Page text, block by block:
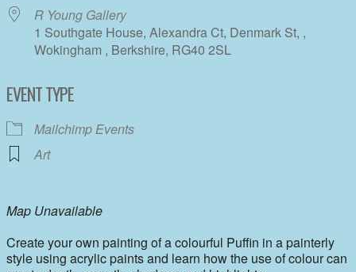
R Young Gallery
1 Southgate House, Alexandra Ct, Denmark St, ,
Wokingham , Berkshire, RG40 2SL
EVENT TYPE
Mailchimp Events
Art
Map Unavailable
Create your own painting of a colourful Puffin in a painterly
style using acrylic paints and learn how the use of colour can